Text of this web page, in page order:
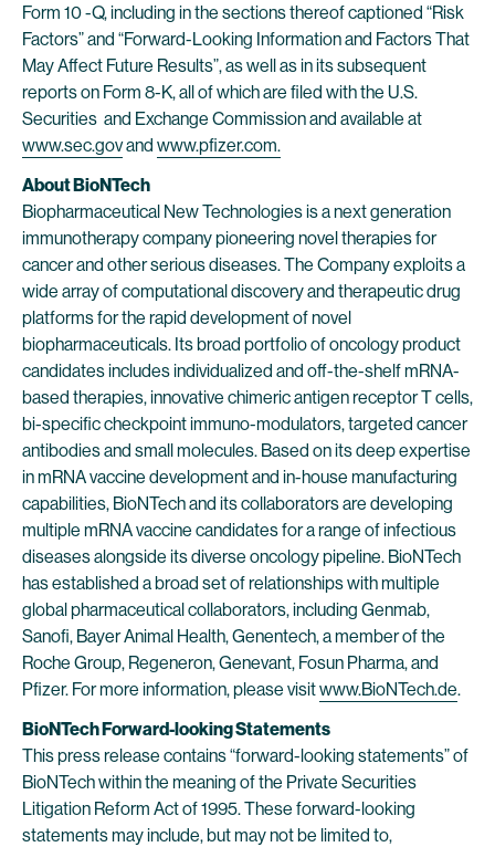
Form 10 -Q, including in the sections thereof captioned “Risk
Factors” and “Forward-Looking Information and Factors That
May Affect Future Results”, as well as in its subsequent
reports on Form 8-K, all of which are filed with the U.S.
Securities and Exchange Commission and available at
www.sec.govand www.pfizer.com.
About BioNTech
Biopharmaceutical New Technologies is a next generation
immunotherapy company pioneering novel therapies for
cancer and other serious diseases. The Company exploits a
wide array of computational discovery and therapeutic drug
platforms for the rapid development of novel
biopharmaceuticals. Its broad portfolio of oncology product
candidates includes individualized and off-the-shelf mRNA-
based therapies, innovative chimeric antigen receptor T cells,
bi-specific checkpoint immuno-modulators, targeted cancer
antibodies and small molecules. Based on its deep expertise
in mRNA vaccine development and in-house manufacturing
capabilities, BioNTech and its collaborators are developing
multiple mRNA vaccine candidates for a range of infectious
diseases alongside its diverse oncology pipeline. BioNTech
has established a broad set of relationships with multiple
global pharmaceutical collaborators, including Genmab,
Sanofi, Bayer Animal Health, Genentech, a member of the
Roche Group, Regeneron, Genevant, Fosun Pharma, and
Pfizer. For more information, please visitwww.BioNTech.de.
BioNTech Forward-looking Statements
This press release contains “forward-looking statements” of
BioNTech within the meaning of the Private Securities
Litigation Reform Act of 1995. These forward-looking
statements may include, but may not be limited to,